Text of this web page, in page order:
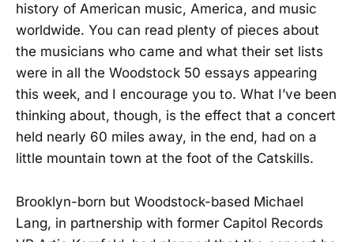
history of American music, America, and music
worldwide. You can read plenty of pieces about
the musicians who came and what their set lists
were in all the Woodstock 50 essays appearing
this week, and I encourage you to. What I’ve been
thinking about, though, is the effect that a concert
held nearly 60 miles away, in the end, had on a
little mountain town at the foot of the Catskills.
Brooklyn-born but Woodstock-based Michael
Lang, in partnership with former Capitol Records